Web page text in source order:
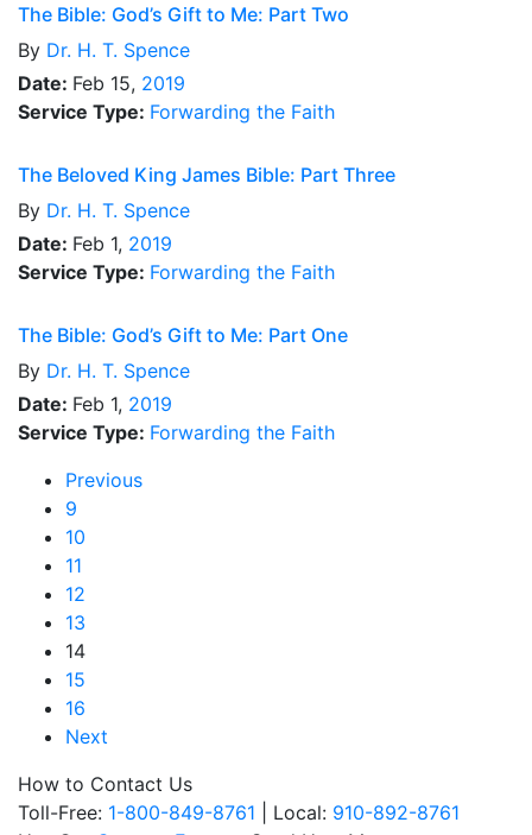
The Bible: God’s Gift to Me: Part Two
By Dr. H. T. Spence
Date: Feb 15, 2019
Service Type: Forwarding the Faith
The Beloved King James Bible: Part Three
By Dr. H. T. Spence
Date: Feb 1, 2019
Service Type: Forwarding the Faith
The Bible: God’s Gift to Me: Part One
By Dr. H. T. Spence
Date: Feb 1, 2019
Service Type: Forwarding the Faith
Previous
9
10
11
12
13
14
15
16
Next
How to Contact Us
Toll-Free: 1-800-849-8761 | Local: 910-892-8761